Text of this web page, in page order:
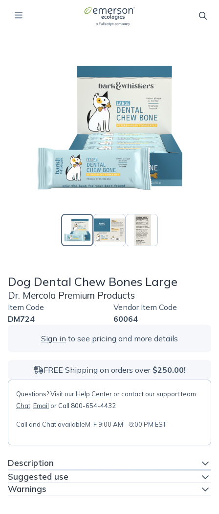
Dog Dental Chew Bones Large
Dr. Mercola Premium Products
Item Code
DM724
Vendor Item Code
60064
Sign in to see pricing and more details
FREE Shipping on orders over $250.00!
Questions? Visit ourHelp Center or contact our support team:
Chat Email or Call 800-654-4432
Call and Chat availableM-F 9:00 AM - 8:00 PM EST
Description
Suggested use
Warnings